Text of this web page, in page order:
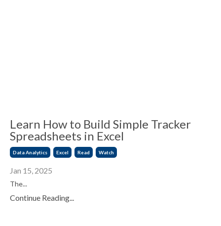
Learn How to Build Simple Tracker
Spreadsheets in Excel
Data Analytics Excel Read Watch
Jan 15, 2025
The...
Continue Reading...